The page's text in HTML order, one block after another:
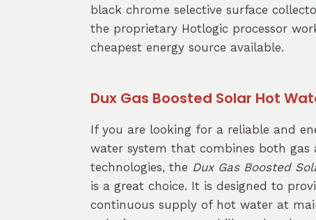
black chrome selective surface
the proprietary Hotlogic processor
cheapest energy source available.
Dux Gas Boosted Solar Hot
If you are looking for a reliable and
water system that combines both gas
technologies, the Dux Gas Boosted
is a great choice. It is designed to
continuous supply of hot water at